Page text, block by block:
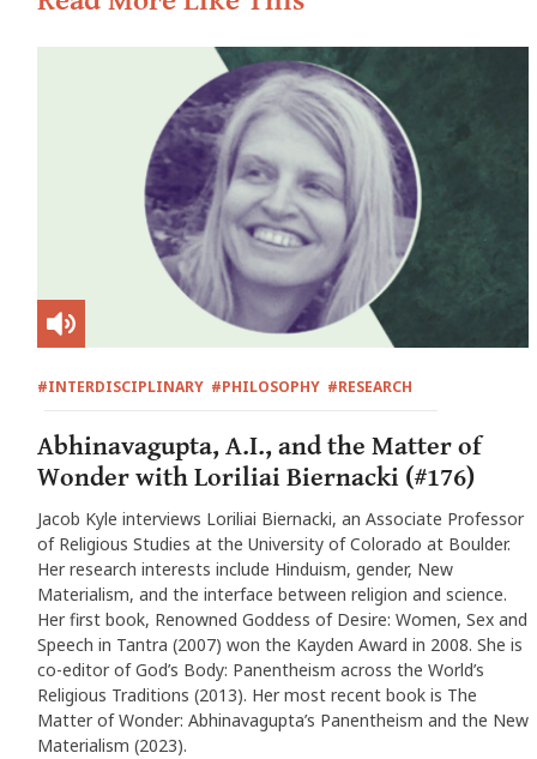
#INTERDISCIPLINARY #PHILOSOPHY #RESEARCH
Abhinavagupta, A.I., and the Matter of
Wonder with Loriliai Biernacki (#176)
Jacob Kyle interviews Loriliai Biernacki, an Associate Professor
of Religious Studies at the University of Colorado at Boulder.
Her research interests include Hinduism, gender, New
Materialism, and the interface between religion and science.
Her first book, Renowned Goddess of Desire: Women, Sex and
Speech in Tantra (2007) won the Kayden Award in 2008. She is
co-editor of God’s Body: Panentheism across the World’s
Religious Traditions (2013). Her most recent book is The
Matter of Wonder: Abhinavagupta’s Panentheism and the New
Materialism (2023).